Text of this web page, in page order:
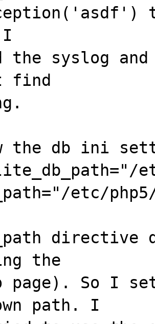
I
the syslog
find
the db ini
etc/
directive
the
page). So I
path. I